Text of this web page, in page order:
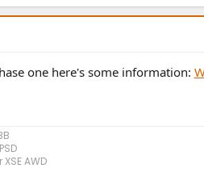
one here's some information:
AWD